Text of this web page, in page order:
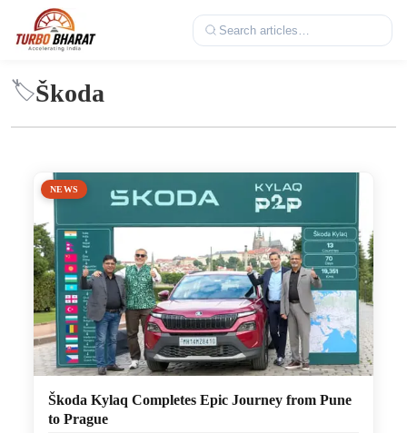
🏷️Škoda
NEWS
Škoda Kylaq Completes Epic Journey from Pune
to Prague